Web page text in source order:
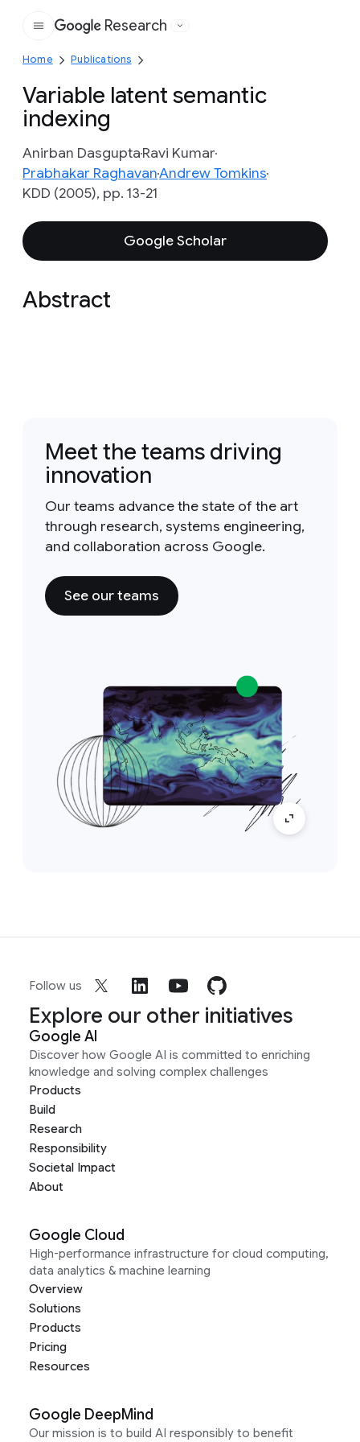
Google
Research
Home Publications
Variable latent semantic
indexing
Anirban DasguptaRavi Kumar
Prabhakar RaghavanAndrew Tomkins
KDD (2005), pp. 13-21
Google Scholar
Abstract
Meet the teams driving
innovation
Our teams advance the state of the art
through research, systems engineering,
and collaboration across Google.
See our teams
Follow us
Explore our other initiatives
Google AI
Discover how Google AI is committed to enriching
knowledge and solving complex challenges
Products
Build
Research
Responsibility
Societal Impact
About
Google Cloud
High-performance infrastructure for cloud computing,
data analytics & machine learning
Overview
Solutions
Products
Pricing
Resources
Google DeepMind
Our mission is to build AI responsibly to benefit